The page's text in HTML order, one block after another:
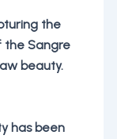
the
the Sangre
beauty.
has been